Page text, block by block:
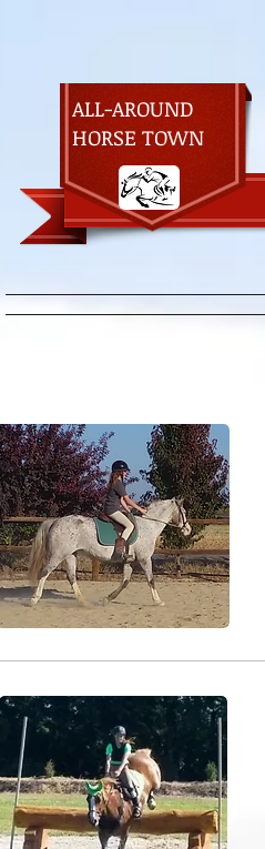
ALL-AROUND
HORSE TOWN